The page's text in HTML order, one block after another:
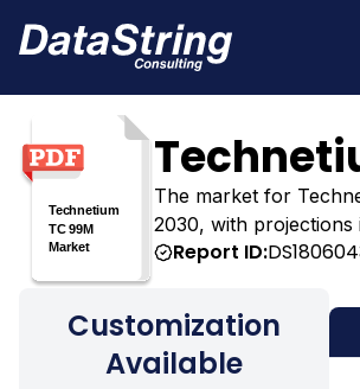
The market for
2030, with
Report ID:
Customization
Available